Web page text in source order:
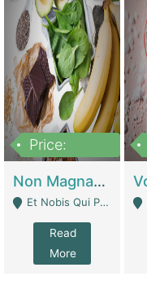
Price:
Non Magnam Et Esse Q | Academies / Tutor Academies / Tuition Centers
Et Nobis Qui Praesen - Mardan
Read
More